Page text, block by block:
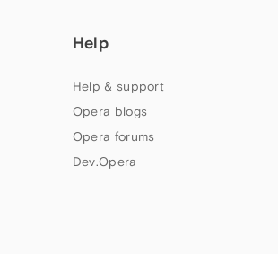
Help
Help & support
Opera blogs
Opera forums
Dev.Opera